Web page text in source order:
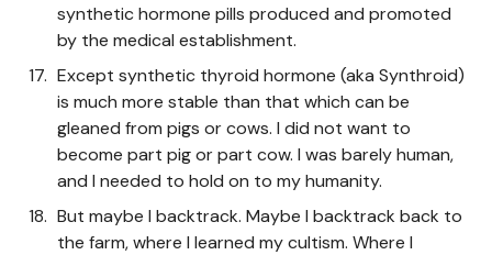
synthetic hormone pills produced and promoted
by the medical establishment.
Except synthetic thyroid hormone (aka Synthroid)
is much more stable than that which can be
gleaned from pigs or cows. I did not want to
become part pig or part cow. I was barely human,
and I needed to hold on to my humanity.
But maybe I backtrack. Maybe I backtrack back to
the farm, where I learned my cultism. Where I